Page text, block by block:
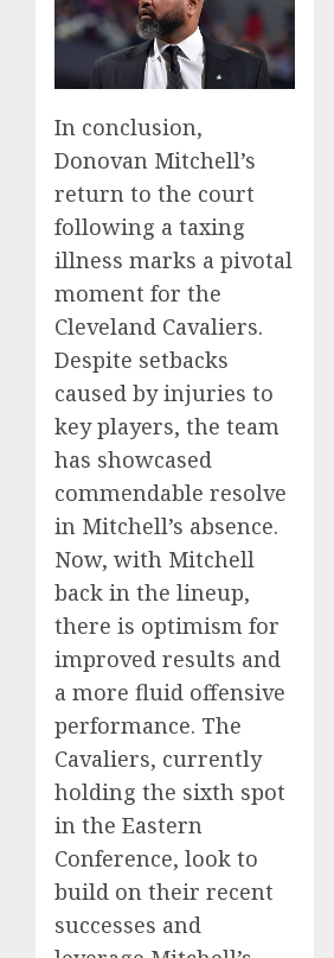
In conclusion,
Donovan Mitchell’s
return to the court
following a taxing
illness marks a pivotal
moment for the
Cleveland Cavaliers.
Despite setbacks
caused by injuries to
key players, the team
has showcased
commendable resolve
in Mitchell’s absence.
Now, with Mitchell
back in the lineup,
there is optimism for
improved results and
a more fluid offensive
performance. The
Cavaliers, currently
holding the sixth spot
in the Eastern
Conference, look to
build on their recent
successes and